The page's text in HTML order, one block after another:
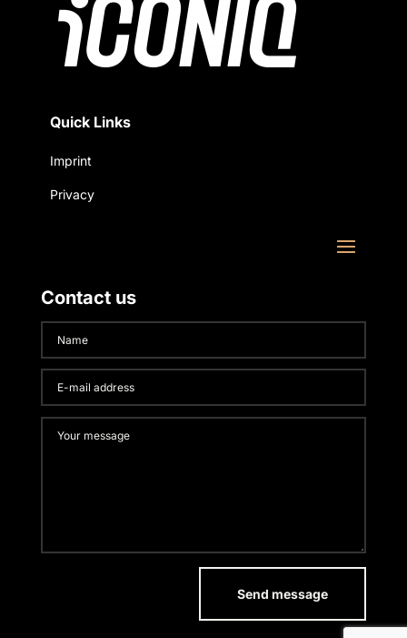
Quick Links
Imprint
Privacy
Contact us
Send message